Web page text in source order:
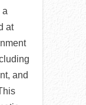
a
at
and